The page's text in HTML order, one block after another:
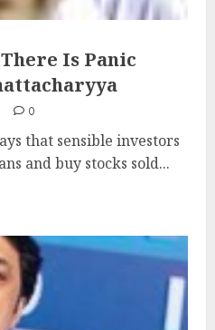
Is Panic
0
that sensible investors
and buy stocks sold...